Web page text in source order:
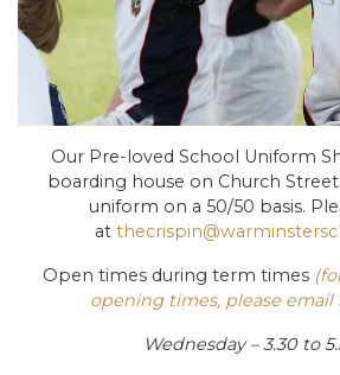
Our Pre-loved School Uniform
boarding house on Church
uniform on a 50/50 basis.
at
Open times during term times
opening times, please email
Wednesday – 3.30 to